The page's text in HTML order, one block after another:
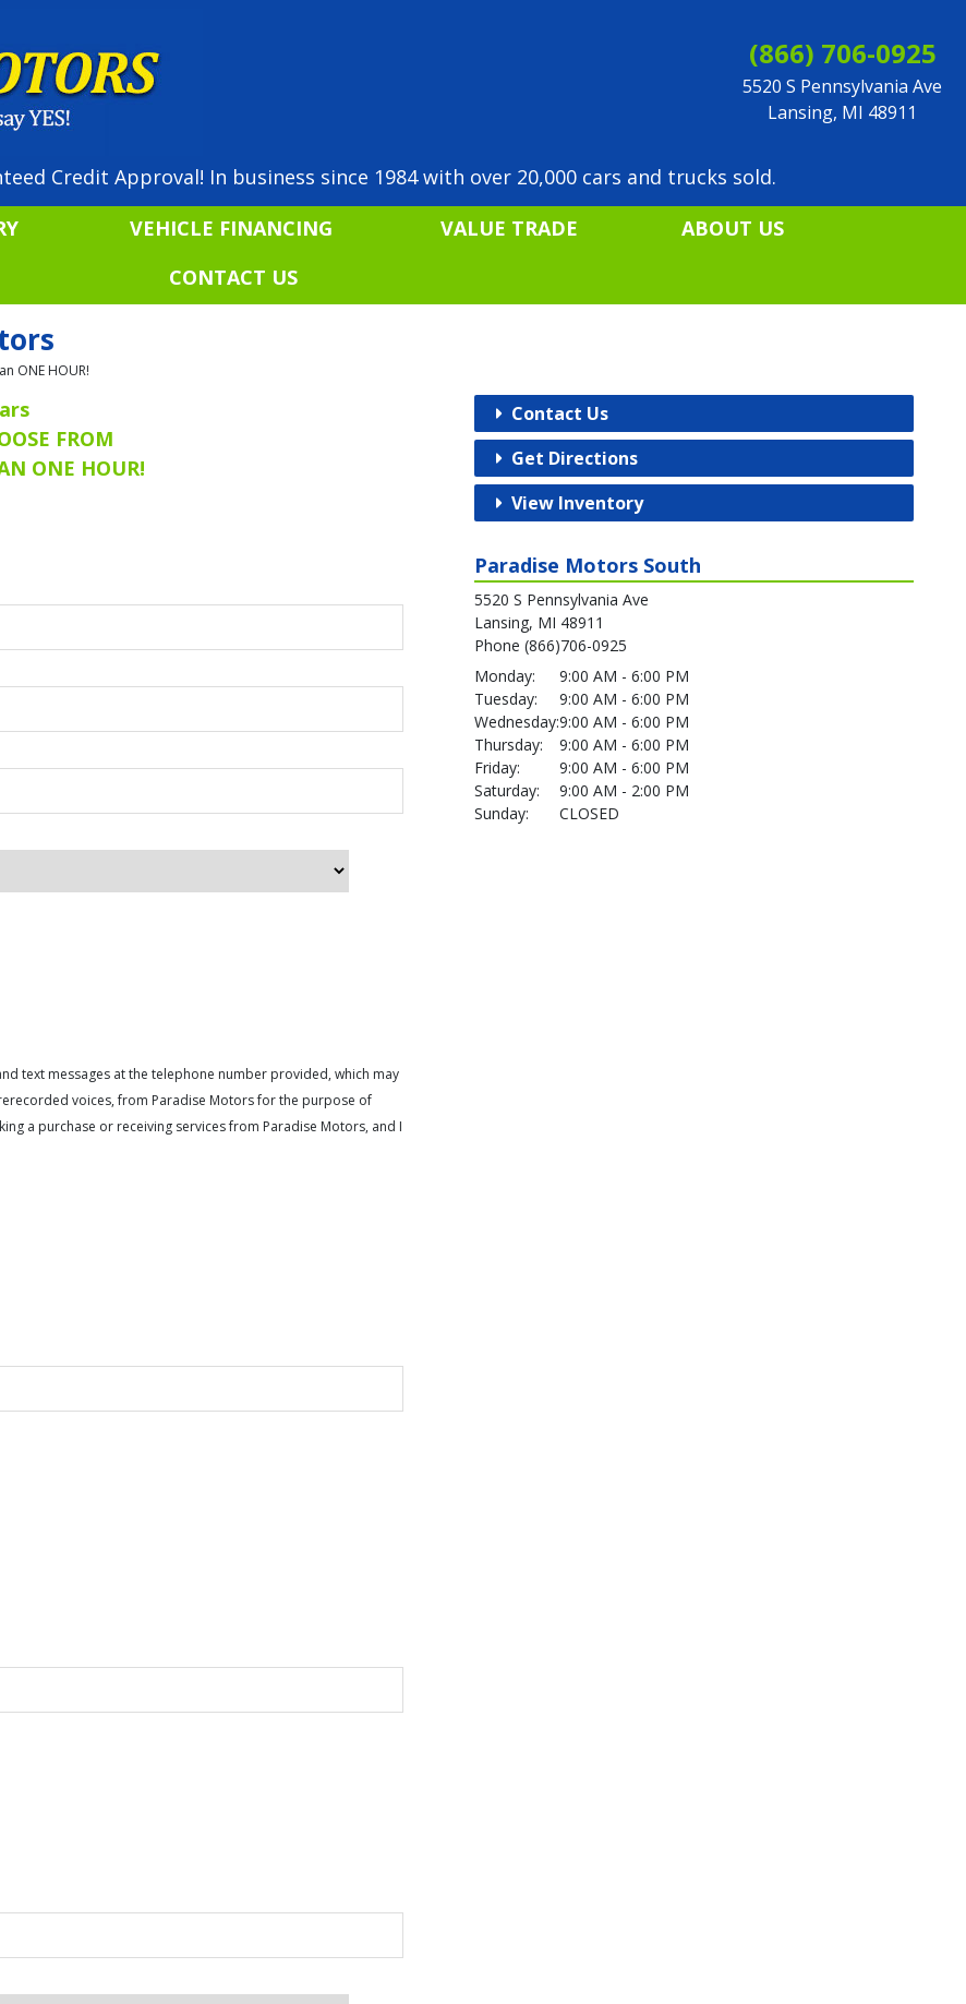
(866) 706-0925
5520 S Pennsylvania Ave
Lansing, MI 48911
Credit Approval! In business since 1984 with over 20,000 cars and trucks sold.
VEHICLE FINANCING VALUE TRADE
ABOUT US
CONTACT US
ONE HOUR!
FROM
ONE HOUR!
text messages at the telephone number provided, which may
voices, from Paradise Motors for the purpose of
a purchase or receiving services from Paradise Motors, and I
Contact Us
Get Directions
View Inventory
Paradise Motors South
5520 S Pennsylvania Ave
Lansing, MI 48911
Phone (866)706-0925
Monday:
9:00 AM - 6:00 PM
Tuesday:
9:00 AM - 6:00 PM
Wednesday:9:00 AM - 6:00 PM
Thursday:
9:00 AM - 6:00 PM
Friday:
9:00 AM - 6:00 PM
Saturday:
9:00 AM - 2:00 PM
Sunday:
CLOSED